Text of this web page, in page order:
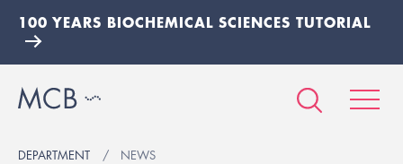
100 YEARS BIOCHEMICAL SCIENCES TUTORIAL
DEPARTMENT NEWS